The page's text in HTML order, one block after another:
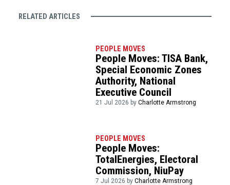
RELATED ARTICLES
PEOPLE MOVES
People Moves: TISA Bank,
Special Economic Zones
Authority, National
Executive Council
21 Jul 2026 byCharlotte Armstrong
PEOPLE MOVES
People Moves:
TotalEnergies, Electoral
Commission, NiuPay
7 Jul 2026 byCharlotte Armstrong